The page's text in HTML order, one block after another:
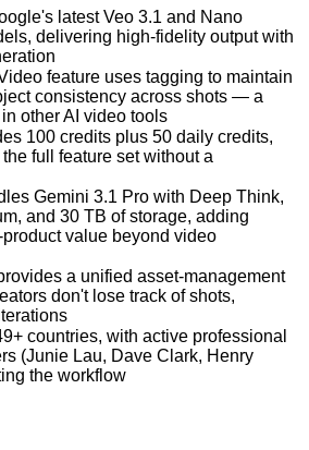
latest Veo 3.1 and Nano
delivering high-fidelity output with
feature uses tagging to maintain
consistency across shots — a
other AI video tools
100 credits plus 50 daily credits,
full feature set without a
Gemini 3.1 Pro with Deep Think,
and 30 TB of storage, adding
value beyond video
a unified asset-management
don't lose track of shots,
countries, with active professional
(Junie Lau, Dave Clark, Henry
the workflow